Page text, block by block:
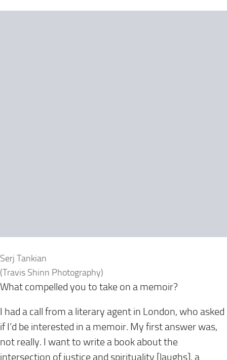
Serj Tankian
(Travis Shinn Photography)
What compelled you to take on a memoir?
I had a call from a literary agent in London, who asked
if I’d be interested in a memoir. My first answer was,
not really. I want to write a book about the
intersection of justice and spirituality [laughs], a